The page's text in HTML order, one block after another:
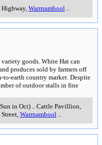
Highway, Warrnambool..
variety goods. White Hat can
produces sold by farmers off
earth country market. Despite
of outdoor stalls in fine
in Oct).. Cattle Pavillion,
, Warrnambool..